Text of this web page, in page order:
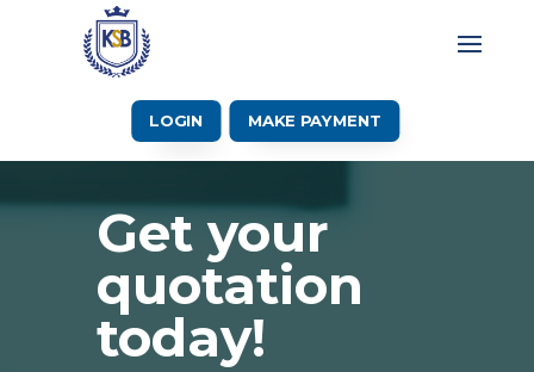
LOGIN MAKE PAYMENT
Get your
quotation
today!